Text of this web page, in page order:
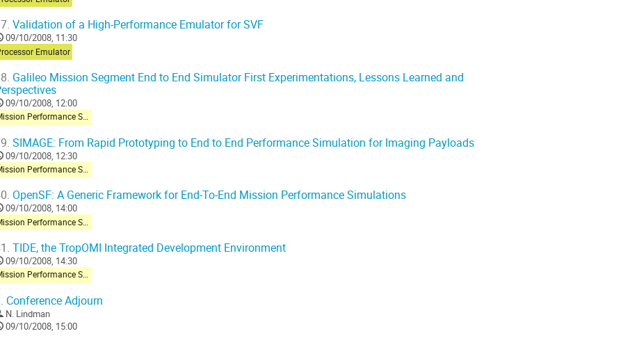
Validation of a High-Performance Emulator for SVF
09/10/2008, 11:30
Emulator
Galileo Mission Segment End to End Simulator First Experimentations, Lessons Learned and
09/10/2008, 12:00
Mission Performance Simulator
SIMAGE: From Rapid Prototyping to End to End Performance Simulation for Imaging Payloads
09/10/2008, 12:30
OpenSF: A Generic Framework for End-To-End Mission Performance Simulations
09/10/2008, 14:00
TIDE, the TropOMI Integrated Development Environment
09/10/2008, 14:30
Mission Performance Simulator
Conference Adjourn
N. Lindman
09/10/2008, 15:00